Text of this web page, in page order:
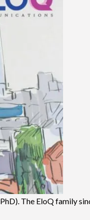
The EloQ family